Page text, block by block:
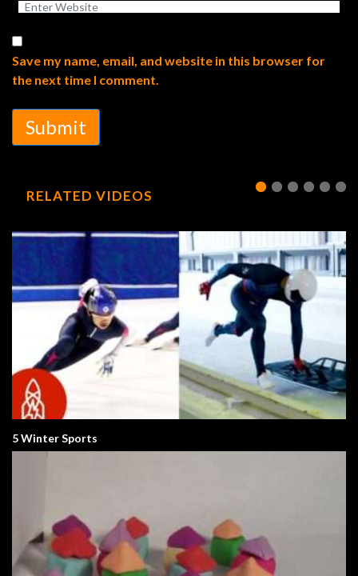
Save my name, email, and website in this browser for
the next time I comment.
Submit
RELATED VIDEOS
5 Winter Sports